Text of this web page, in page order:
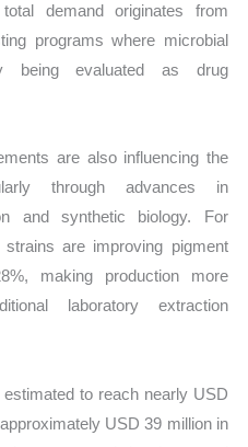
demand originates from
programs where microbial
being evaluated as drug
are also influencing the
through advances in
and synthetic biology. For
are improving pigment
making production more
laboratory extraction
to reach nearly USD
USD 39 million in